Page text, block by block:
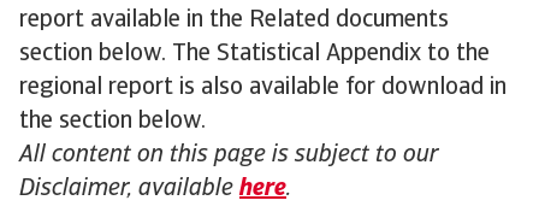
report available in the Related documents
section below. The Statistical Appendix to the
regional report is also available for download in
the section below.
All content on this page is subject to our
Disclaimer, availablehere.